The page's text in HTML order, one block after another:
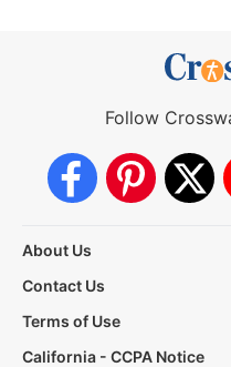
Follow
About Us
Contact Us
Terms of Use
California - CCPA Notice